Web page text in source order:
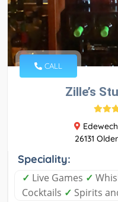
CALL
Zille’s
26131
Speciality:
✓ Live Games ✓
Cocktails ✓ Spirits